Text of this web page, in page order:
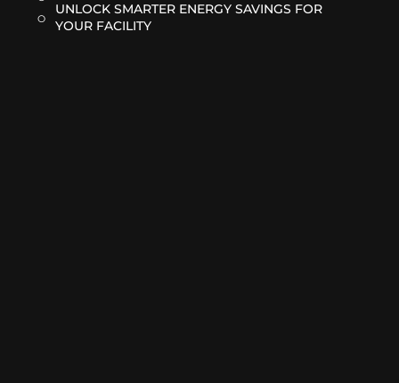
UNLOCK SMARTER ENERGY SAVINGS FOR
YOUR FACILITY